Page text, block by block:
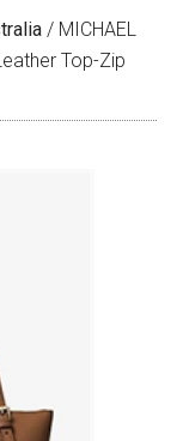
/ MICHAEL
Top-Zip